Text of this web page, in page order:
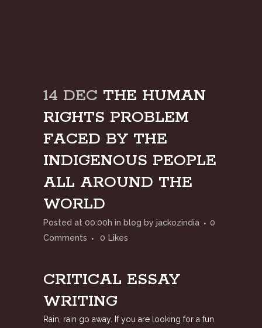
14 DEC THE HUMAN
RIGHTS PROBLEM
FACED BY THE
INDIGENOUS PEOPLE
ALL AROUND THE
WORLD
Posted at 00:00h in blog by jackozindia
0
Comments
0 Likes
CRITICAL ESSAY
WRITING
Rain, rain go away. If you are looking for a fun